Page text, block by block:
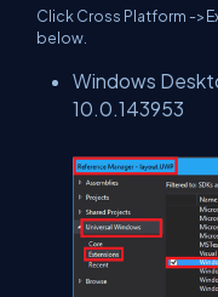
Click Cross Platform -
below.
Windows
10.0.143953